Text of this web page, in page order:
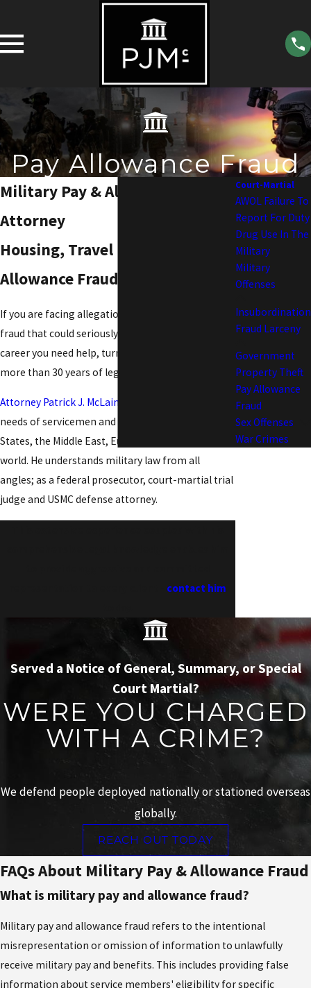
Pay Allowance Fraud
Military Pay & Allowance Fraud
Attorney
Housing, Travel Pay, Basic Pay &
Allowance Fraud
If you are facing allegations of pay and allowance
fraud that could seriously jeopardize your military
career you need help, turn to a former Marine with
more than 30 years of legal experience.
Attorney Patrick J. McLain
needs of servicemen and women in the United
States, the Middle East, Europe, and around the
world. He understands military law from all
angles; as a federal prosecutor, court-martial trial
judge and USMC defense attorney.
contact him
Court-Martial
AWOL Failure To
Report For Duty
Drug Use In The
Military
Military
Offenses
Insubordination
Fraud Larceny
Government
Property Theft
Pay Allowance
Fraud
Sex Offenses
War Crimes
Served a Notice of General, Summary, or Special
Court Martial?
WERE YOU CHARGED
WITH A CRIME?
We defend people deployed nationally or stationed overseas
globally.
REACH OUT TODAY
FAQs About Military Pay & Allowance Fraud
What is military pay and allowance fraud?
Military pay and allowance fraud refers to the intentional
misrepresentation or omission of information to unlawfully
receive military pay and benefits. This includes providing false
information about service members' eligibility for specific